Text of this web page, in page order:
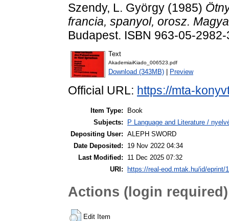
Szendy, L. György (1985)
francia, spanyol, orosz.
Budapest. ISBN 963-05-2982-
Text
AkademiaiKiado_006523.pdf
Download (343MB) Preview
Official URL: https://mta-
Item Type:
Book
Subjects:
P Language and Literature /
Depositing User: ALEPH SWORD
Date Deposited:
19 Nov 2022 04:34
Last Modified:
11 Dec 2025 07:32
URI:
https://real-eod.mtak.hu/id/eprint/
Actions (login required)
Edit Item